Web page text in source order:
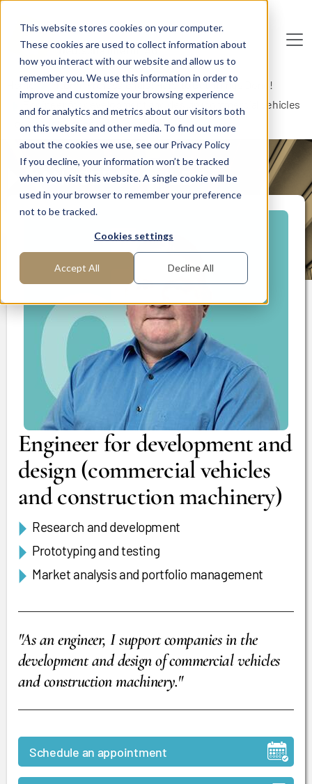
This website stores cookies on your computer.
These cookies are used to collect information about
how you interact with our website and allow us to
remember you. We use this information in order to
improve and customize your browsing experience
and for analytics and metrics about our visitors both
on this website and other media. To find out more
about the cookies we use, see our Privacy Policy
If you decline, your information won’t be tracked
when you visit this website. A single cookie will be
used in your browser to remember your preference
not to be tracked.
Cookies settings
Accept All Decline All
Deutsche Inte rimAG
Home
Interim Professionals: Here to Get Things Done!
Engineer for development and design (commercial vehicles
and construction machinery)
MANAGER PROFILE
Engineer for development and
design (commercial vehicles
and construction machinery)
Research and development
Prototyping and testing
Market analysis and portfolio management
"As an engineer, I support companies in the
development and design of commercial vehicles
and construction machinery."
Schedule an appointment